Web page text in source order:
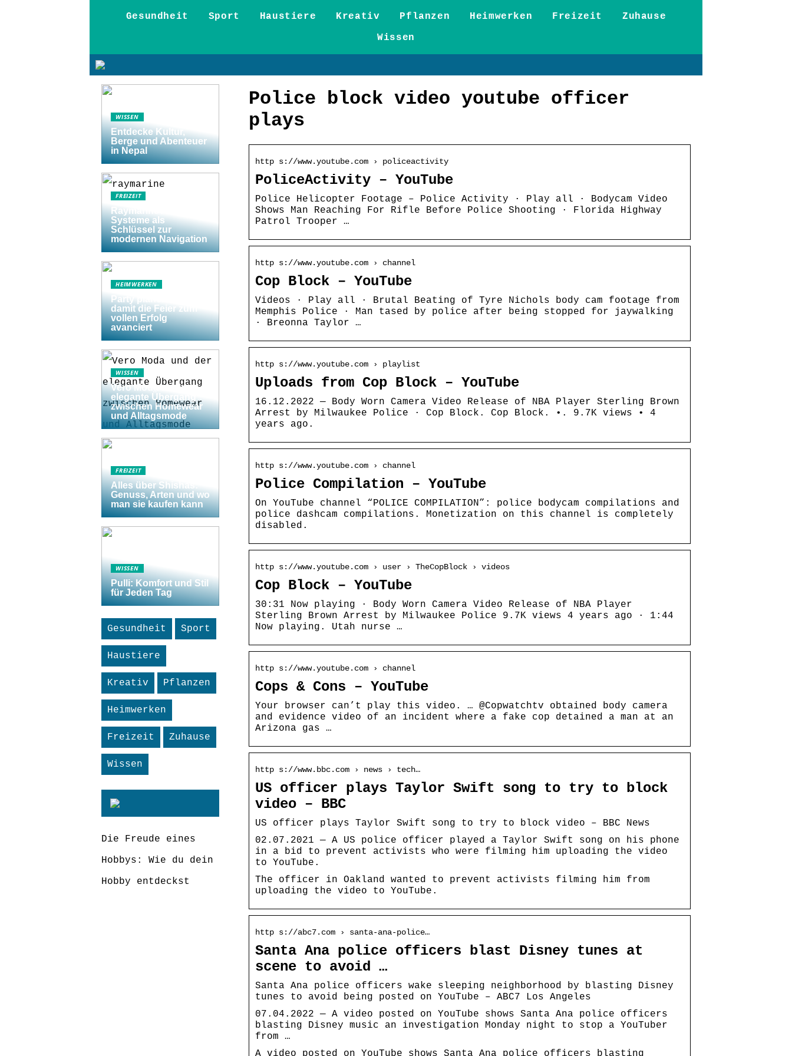
Gesundheit Sport Haustiere Kreativ Pflanzen Heimwerken Freizeit
Zuhause
Wissen
Police block video youtube officer
plays
http s://www.youtube.com › policeactivity
PoliceActivity – YouTube
Police Helicopter Footage – Police Activity · Play all · Bodycam Video
Shows Man Reaching For Rifle Before Police Shooting · Florida Highway
Patrol Trooper …
http s://www.youtube.com › channel
Cop Block – YouTube
Videos · Play all · Brutal Beating of Tyre Nichols body cam footage from
Memphis Police · Man tased by police after being stopped for jaywalking
· Breonna Taylor …
http s://www.youtube.com › playlist
Uploads from Cop Block – YouTube
16.12.2022 — Body Worn Camera Video Release of NBA Player Sterling Brown
Arrest by Milwaukee Police · Cop Block. Cop Block. •. 9.7K views • 4
years ago.
http s://www.youtube.com › channel
Police Compilation – YouTube
On YouTube channel “POLICE COMPILATION”: police bodycam compilations and
police dashcam compilations. Monetization on this channel is completely
disabled.
http s://www.youtube.com › user › TheCopBlock › videos
Cop Block – YouTube
30:31 Now playing · Body Worn Camera Video Release of NBA Player
Sterling Brown Arrest by Milwaukee Police 9.7K views 4 years ago · 1:44
Now playing. Utah nurse …
http s://www.youtube.com › channel
Cops & Cons – YouTube
Your browser can’t play this video. … @Copwatchtv obtained body camera
and evidence video of an incident where a fake cop detained a man at an
Arizona gas …
http s://www.bbc.com › news › tech…
US officer plays Taylor Swift song to try to block
video – BBC
US officer plays Taylor Swift song to try to block video – BBC News
02.07.2021 — A US police officer played a Taylor Swift song on his phone
in a bid to prevent activists who were filming him uploading the video
to YouTube.
The officer in Oakland wanted to prevent activists filming him from
uploading the video to YouTube.
http s://abc7.com › santa-ana-police…
Santa Ana police officers blast Disney tunes at
scene to avoid …
Santa Ana police officers wake sleeping neighborhood by blasting Disney
tunes to avoid being posted on YouTube – ABC7 Los Angeles
07.04.2022 — A video posted on YouTube shows Santa Ana police officers
blasting Disney music an investigation Monday night to stop a YouTuber
from …
A video posted on YouTube shows Santa Ana police officers blasting
WISSEN
Entdecke Kultur,
Berge und Abenteuer
in Nepal
FREIZEIT
Raymarine Axiom
Systeme als
Schlüssel zur
modernen Navigation
HEIMWERKEN
Party planen: 5 Tipps,
damit die Feier zum
vollen Erfolg
avanciert
WISSEN
Vero Moda und der
elegante Übergang
zwischen Homewear
und Alltagsmode
FREIZEIT
Alles über Shishas:
Genuss, Arten und wo
man sie kaufen kann
WISSEN
Pulli: Komfort und Stil
für Jeden Tag
Gesundheit Sport
Haustiere
Kreativ Pflanzen
Heimwerken
Freizeit Zuhause
Wissen
Die Freude eines
Hobbys: Wie du dein
Hobby entdeckst